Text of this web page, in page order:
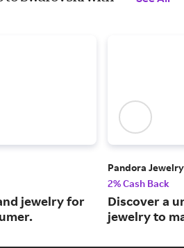
jewelry for
Pandora Jewelry
2% Cash Back
Discover a
jewelry to